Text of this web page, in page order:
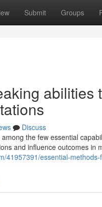
Submit Groups
abilities
Discuss
the few essential
and influence outcomes in
41957391/essential-